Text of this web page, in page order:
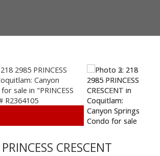
CRESCENT